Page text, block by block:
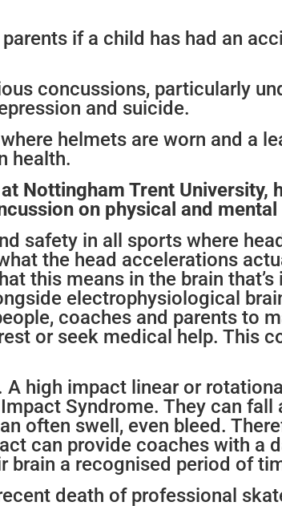
if a child has had an
concussions, particularly
and suicide.
helmets are worn and a
health.
Nottingham Trent University,
on physical and mental
safety in all sports where
the head accelerations
this means in the brain
electrophysiological
coaches and parents to
or seek medical help. This
high impact linear or
Syndrome. They can fall
often swell, even bleed.
can provide coaches with a
a recognised period of
death of professional